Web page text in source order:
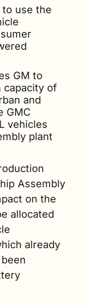
to use the
GM to
capacity of
and
GMC
vehicles
plant
Assembly
on the
allocated
already